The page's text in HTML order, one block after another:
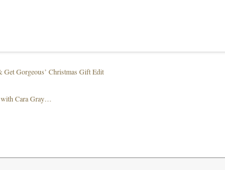
Get Gorgeous’ Christmas Gift Edit
Cara Gray…